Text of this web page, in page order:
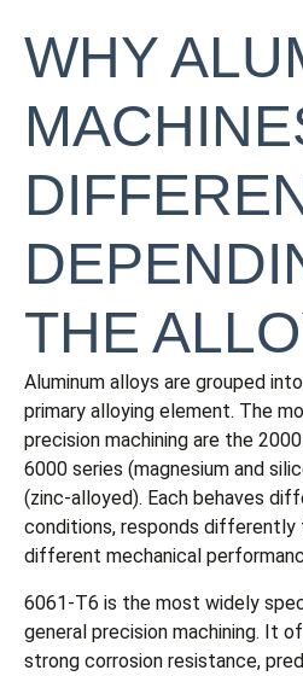
WHY
THE
Aluminum alloys are grouped
primary alloying element. The
precision machining are the
6000 series (magnesium and
(zinc-alloyed). Each behaves
conditions, responds differently
different mechanical
6061-T6 is the most widely
general precision machining. It
strong corrosion resistance,